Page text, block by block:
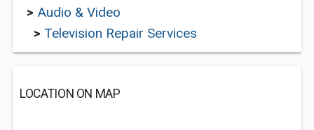
> Audio & Video
> Television Repair Services
LOCATION ON MAP